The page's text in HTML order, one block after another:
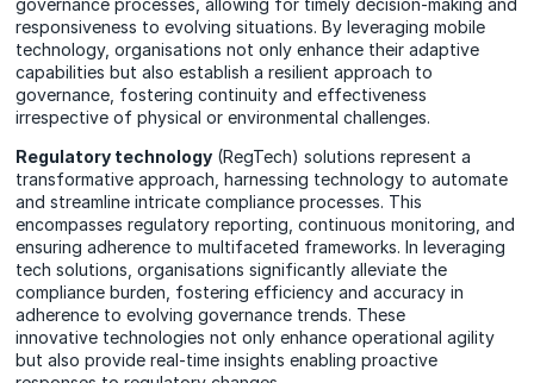
governance processes, allowing for timely decision-making and
responsiveness to evolving situations. By leveraging mobile
technology, organisations not only enhance their adaptive
capabilities but also establish a resilient approach to
governance, fostering continuity and effectiveness
irrespective of physical or environmental challenges.
Regulatory technology (RegTech) solutions represent a
transformative approach, harnessing technology to automate
and streamline intricate compliance processes. This
encompasses regulatory reporting, continuous monitoring, and
ensuring adherence to multifaceted frameworks. In leveraging
tech solutions, organisations significantly alleviate the
compliance burden, fostering efficiency and accuracy in
adherence to evolving governance trends. These
innovative technologies not only enhance operational agility
but also provide real-time insights enabling proactive